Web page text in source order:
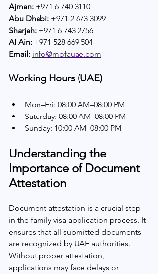
Ajman: +971 6 740 3110
Abu Dhabi: +971 2 673 3099
Sharjah: +971 6 743 2756
Al Ain: +971 528 669 504
Email: info@mofauae.com
Working Hours (UAE)
Mon–Fri: 08:00 AM–08:00 PM
Saturday: 08:00 AM–08:00 PM
Sunday: 10:00 AM–08:00 PM
Understanding the
Importance of Document
Attestation
Document attestation is a crucial step
in the family visa application process. It
ensures that all submitted documents
are recognized by UAE authorities.
Without proper attestation,
applications may face delays or